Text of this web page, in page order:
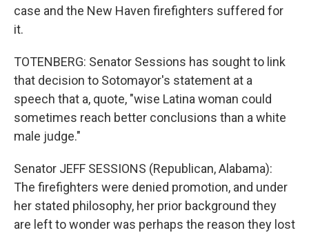
case and the New Haven firefighters suffered for
it.
TOTENBERG: Senator Sessions has sought to link
that decision to Sotomayor's statement at a
speech that a, quote, "wise Latina woman could
sometimes reach better conclusions than a white
male judge."
Senator JEFF SESSIONS (Republican, Alabama):
The firefighters were denied promotion, and under
her stated philosophy, her prior background they
are left to wonder was perhaps the reason they lost